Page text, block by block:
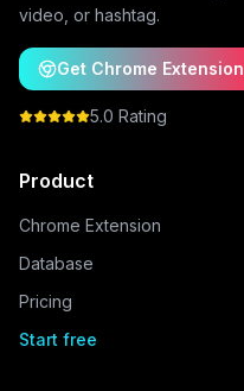
video, or hashtag.
Get Chrome Extension
5.0 Rating
Product
Chrome Extension
Database
Pricing
Start free